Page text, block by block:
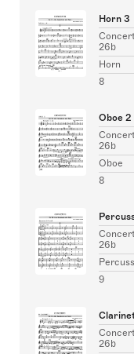
Horn 3
26b
Horn
8
Oboe 2
26b
Oboe
8
26b
9
26b